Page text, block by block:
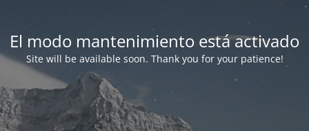
El modo mantenimiento está activado
Site will be available soon. Thank you for your patience!